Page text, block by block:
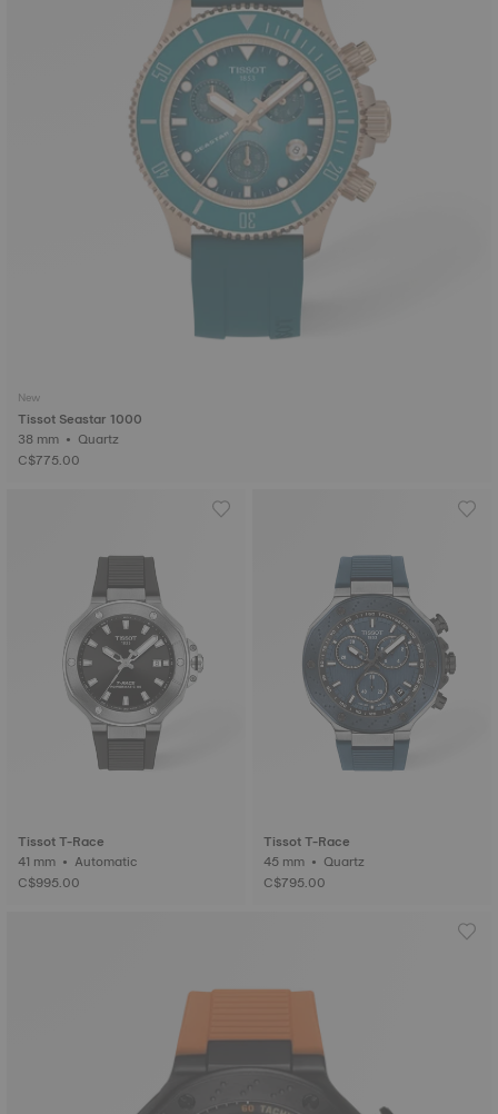
New
Tissot Seastar 1000
38 mm • Quartz
C$775.00
Tissot T-Race
41 mm • Automatic
C$995.00
Tissot T-Race
45 mm • Quartz
C$795.00